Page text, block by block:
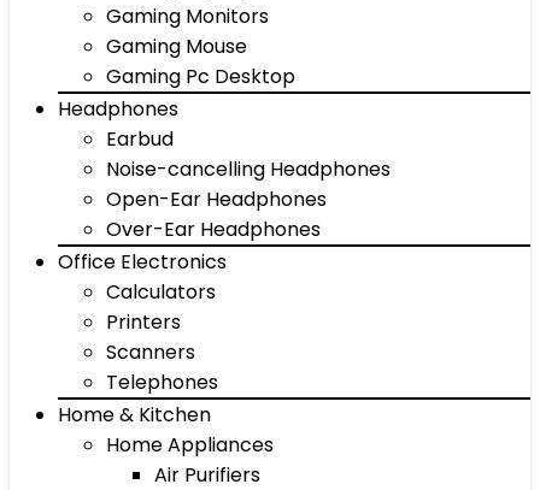
Gaming Monitors
Gaming Mouse
Gaming Pc Desktop
Headphones
Earbud
Noise-cancelling Headphones
Open-Ear Headphones
Over-Ear Headphones
Office Electronics
Calculators
Printers
Scanners
Telephones
Home & Kitchen
Home Appliances
Air Purifiers